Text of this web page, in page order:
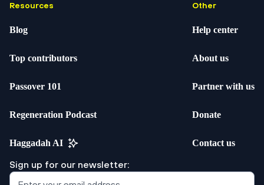
Resources
Blog
Top contributors
Passover 101
Regeneration Podcast
Haggadah AI
Other
Help center
About us
Partner with us
Donate
Contact us
Sign up for our newsletter: